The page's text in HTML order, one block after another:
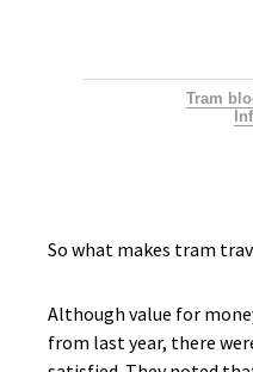
Tram
So what makes tram
Although value for
from last year, there